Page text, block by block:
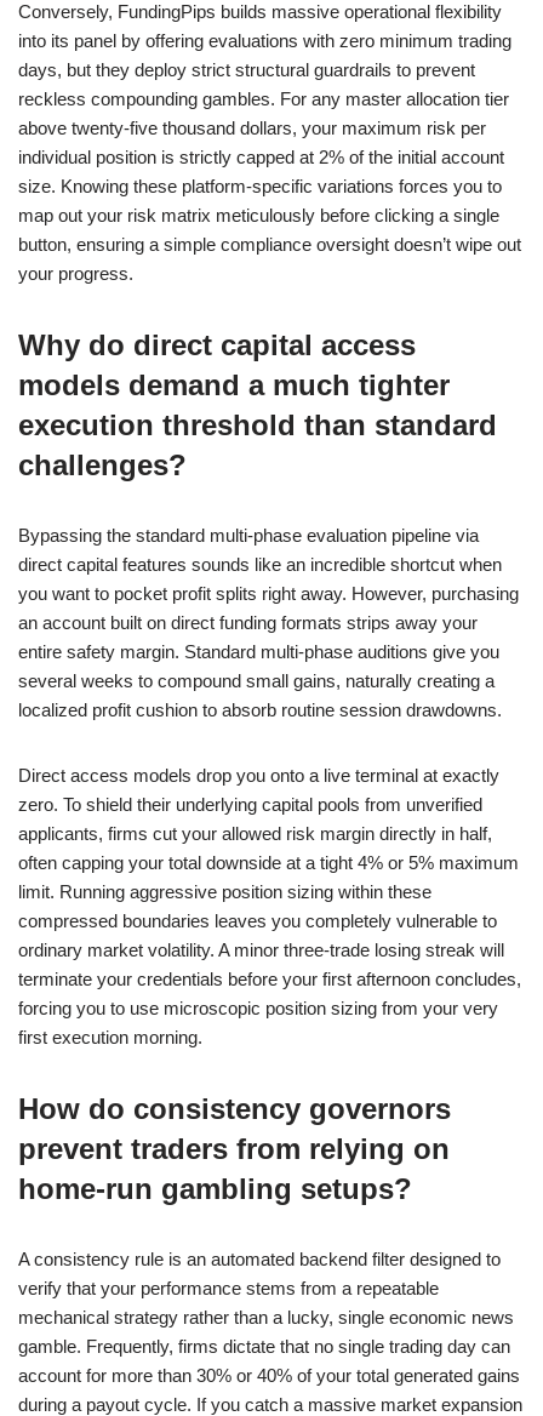
Conversely, FundingPips builds massive operational flexibility
into its panel by offering evaluations with zero minimum trading
days, but they deploy strict structural guardrails to prevent
reckless compounding gambles. For any master allocation tier
above twenty-five thousand dollars, your maximum risk per
individual position is strictly capped at 2% of the initial account
size. Knowing these platform-specific variations forces you to
map out your risk matrix meticulously before clicking a single
button, ensuring a simple compliance oversight doesn’t wipe out
your progress.
Why do direct capital access
models demand a much tighter
execution threshold than standard
challenges?
Bypassing the standard multi-phase evaluation pipeline via
direct capital features sounds like an incredible shortcut when
you want to pocket profit splits right away. However, purchasing
an account built on direct funding formats strips away your
entire safety margin. Standard multi-phase auditions give you
several weeks to compound small gains, naturally creating a
localized profit cushion to absorb routine session drawdowns.
Direct access models drop you onto a live terminal at exactly
zero. To shield their underlying capital pools from unverified
applicants, firms cut your allowed risk margin directly in half,
often capping your total downside at a tight 4% or 5% maximum
limit. Running aggressive position sizing within these
compressed boundaries leaves you completely vulnerable to
ordinary market volatility. A minor three-trade losing streak will
terminate your credentials before your first afternoon concludes,
forcing you to use microscopic position sizing from your very
first execution morning.
How do consistency governors
prevent traders from relying on
home-run gambling setups?
A consistency rule is an automated backend filter designed to
verify that your performance stems from a repeatable
mechanical strategy rather than a lucky, single economic news
gamble. Frequently, firms dictate that no single trading day can
account for more than 30% or 40% of your total generated gains
during a payout cycle. If you catch a massive market expansion